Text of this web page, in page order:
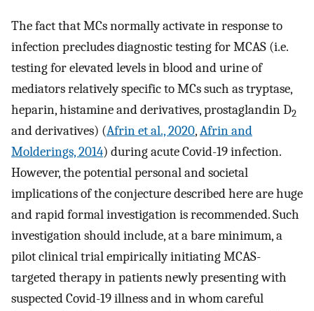
The fact that MCs normally activate in response to
infection precludes diagnostic testing for MCAS (i.e.
testing for elevated levels in blood and urine of
mediators relatively specific to MCs such as tryptase,
heparin, histamine and derivatives, prostaglandin D2
and derivatives) (Afrin et al., 2020,Afrin and
Molderings, 2014) during acute Covid-19 infection.
However, the potential personal and societal
implications of the conjecture described here are huge
and rapid formal investigation is recommended. Such
investigation should include, at a bare minimum, a
pilot clinical trial empirically initiating MCAS-
targeted therapy in patients newly presenting with
suspected Covid-19 illness and in whom careful